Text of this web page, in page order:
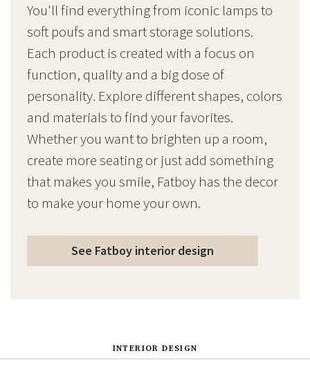
You'll find everything from iconic lamps to
soft poufs and smart storage solutions.
Each product is created with a focus on
function, quality and a big dose of
personality. Explore different shapes, colors
and materials to find your favorites.
Whether you want to brighten up a room,
create more seating or just add something
that makes you smile, Fatboy has the decor
to make your home your own.
See Fatboy interior design
INTERIOR DESIGN